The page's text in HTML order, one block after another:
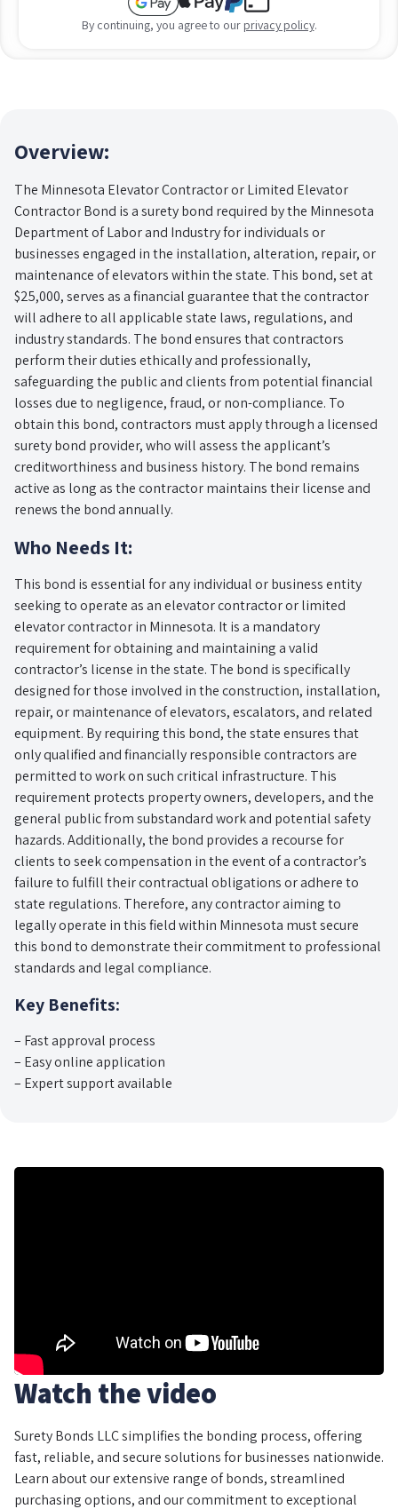
By continuing, you agree to our privacy policy.
Overview:
The Minnesota Elevator Contractor or Limited Elevator
Contractor Bond is a surety bond required by the Minnesota
Department of Labor and Industry for individuals or
businesses engaged in the installation, alteration, repair, or
maintenance of elevators within the state. This bond, set at
$25,000, serves as a financial guarantee that the contractor
will adhere to all applicable state laws, regulations, and
industry standards. The bond ensures that contractors
perform their duties ethically and professionally,
safeguarding the public and clients from potential financial
losses due to negligence, fraud, or non-compliance. To
obtain this bond, contractors must apply through a licensed
surety bond provider, who will assess the applicant’s
creditworthiness and business history. The bond remains
active as long as the contractor maintains their license and
renews the bond annually.
Who Needs It:
This bond is essential for any individual or business entity
seeking to operate as an elevator contractor or limited
elevator contractor in Minnesota. It is a mandatory
requirement for obtaining and maintaining a valid
contractor’s license in the state. The bond is specifically
designed for those involved in the construction, installation,
repair, or maintenance of elevators, escalators, and related
equipment. By requiring this bond, the state ensures that
only qualified and financially responsible contractors are
permitted to work on such critical infrastructure. This
requirement protects property owners, developers, and the
general public from substandard work and potential safety
hazards. Additionally, the bond provides a recourse for
clients to seek compensation in the event of a contractor’s
failure to fulfill their contractual obligations or adhere to
state regulations. Therefore, any contractor aiming to
legally operate in this field within Minnesota must secure
this bond to demonstrate their commitment to professional
standards and legal compliance.
Key Benefits:
– Fast approval process
– Easy online application
– Expert support available
Watch the video
Surety Bonds LLC simplifies the bonding process, offering
fast, reliable, and secure solutions for businesses nationwide.
Learn about our extensive range of bonds, streamlined
purchasing options, and our commitment to exceptional